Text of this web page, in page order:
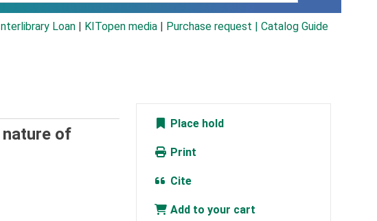
Interlibrary Loan KITopen media Purchase request | Catalog Guide
of
Place hold
Print
Cite
Add to your cart